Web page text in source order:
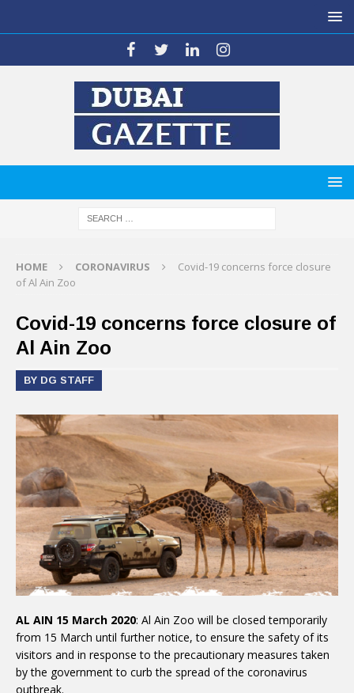
HOME CORONAVIRUS
Covid-19 concerns force closure
of Al Ain Zoo
Covid-19 concerns force closure of
Al Ain Zoo
BY DG STAFF
AL AIN 15 March 2020: Al Ain Zoo will be closed temporarily
from 15 March until further notice, to ensure the safety of its
visitors and in response to the precautionary measures taken
by the government to curb the spread of the coronavirus
outbreak.